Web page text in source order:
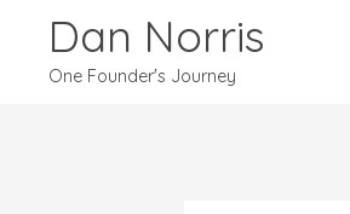
Dan Norris
One Founder's Journey